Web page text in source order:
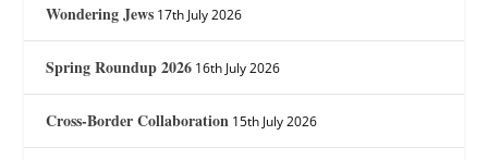
Wondering Jews 17th July 2026
Spring Roundup 2026 16th July 2026
Cross-Border Collaboration 15th July 2026